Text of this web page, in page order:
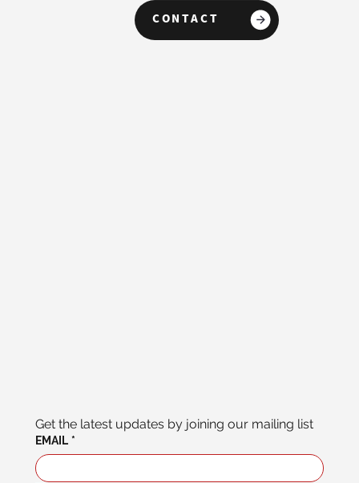
CONTACT
Get the latest updates by joining our mailing list
EMAIL *